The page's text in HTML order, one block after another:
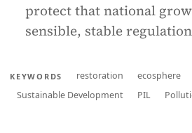
protect that national
sensible, stable
KEYWORDS restoration ecosphere
Sustainable Development
PIL